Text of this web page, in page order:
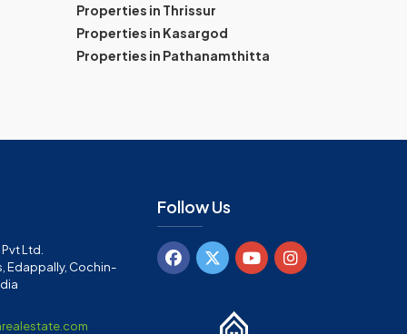
Properties in Thrissur
Properties in Kasargod
Properties in Pathanamthitta
Ltd.
Edappally, Cochin-
Follow Us